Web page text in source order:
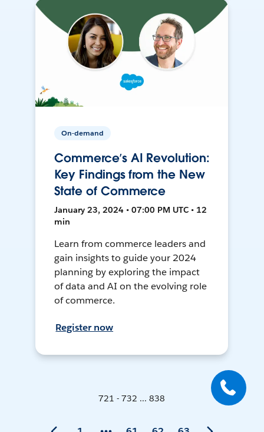
On-demand
Commerce’s AI Revolution:
Key Findings from the New
State of Commerce
January 23, 2024 • 07:00 PM UTC • 12
min
Learn from commerce leaders and
gain insights to guide your 2024
planning by exploring the impact
of data and AI on the evolving role
of commerce.
Register now
721 - 732 ... 838